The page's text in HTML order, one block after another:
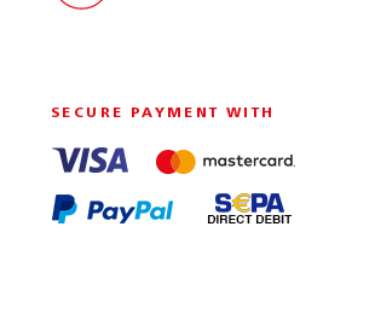
SECURE PAYMENT WITH